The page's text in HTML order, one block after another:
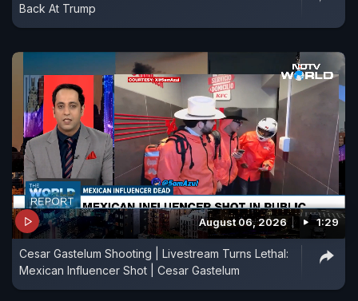
Back At Trump
August 06, 2026 1:29
Cesar Gastelum Shooting | Livestream Turns Lethal:
Mexican Influencer Shot | Cesar Gastelum